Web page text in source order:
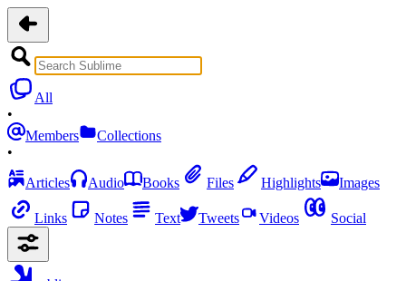
All
•
Members
Collections
•
Articles
Audio Books Files Highlights Images
Links Notes Text Tweets Videos Social